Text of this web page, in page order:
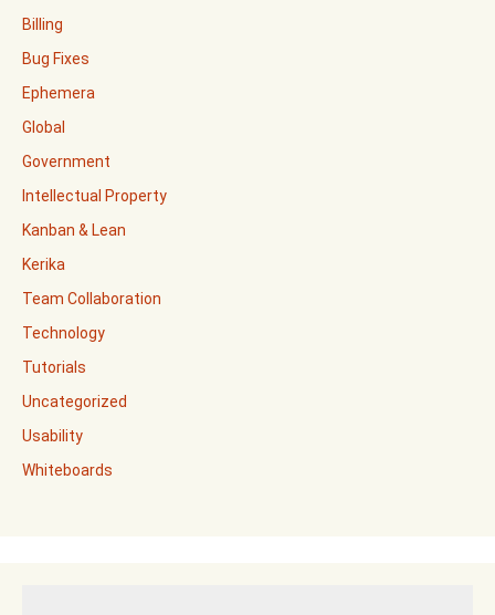
Billing
Bug Fixes
Ephemera
Global
Government
Intellectual Property
Kanban & Lean
Kerika
Team Collaboration
Technology
Tutorials
Uncategorized
Usability
Whiteboards